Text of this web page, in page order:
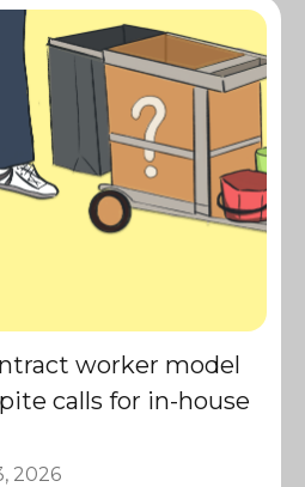
worker model
calls for in-house
2026